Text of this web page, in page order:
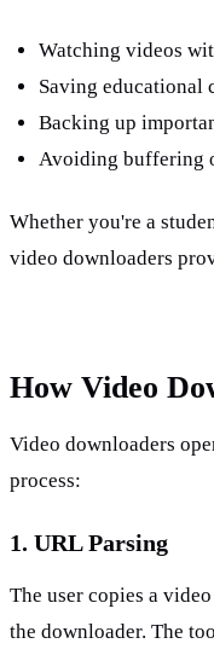
Watching videos
Saving educational
Backing up
Avoiding buffering
Whether you're a
video downloaders
How Video
Video downloaders
process:
1. URL Parsing
The user copies a
the downloader. The